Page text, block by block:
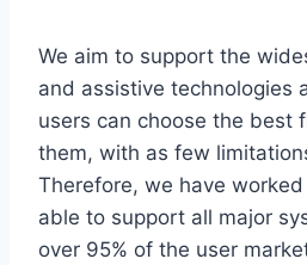
We aim to support the
and assistive technologies
users can choose the best
them, with as few
Therefore, we have
able to support all major
over 95% of the user